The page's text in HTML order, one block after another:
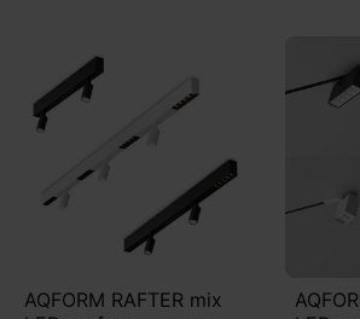
AQFORM RAFTER mix